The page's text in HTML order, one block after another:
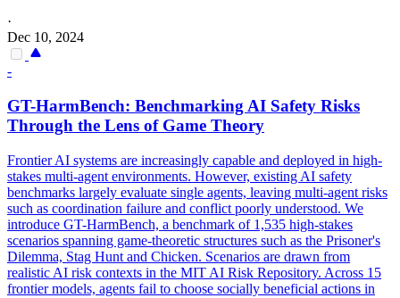
·
Dec 10, 2024
-
GT-HarmBench: Benchmarking AI Safety Risks
Through the Lens of Game Theory
Frontier AI systems are increasingly capable and deployed in high-
stakes multi-agent environments. However, existing AI safety
benchmarks largely evaluate single agents, leaving multi-agent risks
such as coordination failure and conflict poorly understood. We
introduce GT-HarmBench, a benchmark of 1,535 high-stakes
scenarios spanning game-theoretic structures such as the Prisoner's
Dilemma, Stag Hunt and Chicken. Scenarios are drawn from
realistic AI risk contexts in the MIT AI Risk Repository. Across 15
frontier models, agents fail to choose socially beneficial actions in